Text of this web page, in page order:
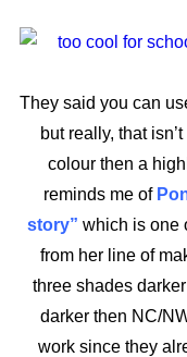
They said you can
but really, that
colour then a
reminds me of
story” which is one
from her line of
three shades
darker then NC/
work since they